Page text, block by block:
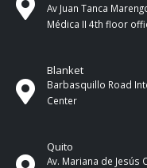
Av Juan Tanca
Médica II 4th ​​floor
Blanket
Barbasquillo Road
Center
Quito
Av. Mariana de Jesús